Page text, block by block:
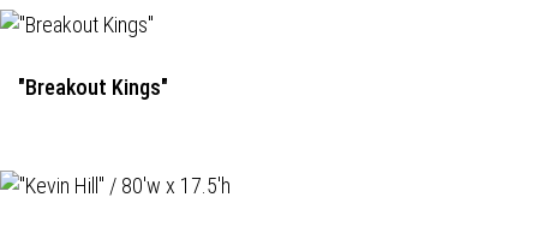
"Breakout Kings"